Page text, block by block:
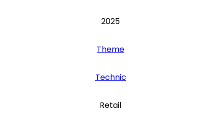
2025
Theme
Technic
Retail